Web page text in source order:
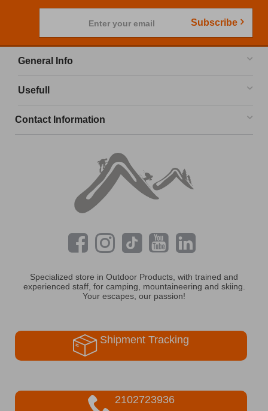
Enter your email Subscribe
General Info
Usefull
Contact Information
Specialized store in Outdoor Products, with trained and
experienced staff, for camping, mountaineering and skiing.
Your escapes, our passion!
Shipment Tracking
2102723936